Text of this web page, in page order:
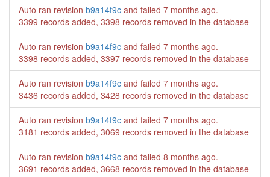
Auto ran revision b9a14f9c and failed 7 months ago.
3399 records added, 3398 records removed in the database
Auto ran revision b9a14f9c and failed 7 months ago.
3398 records added, 3397 records removed in the database
Auto ran revision b9a14f9c and failed 7 months ago.
3436 records added, 3428 records removed in the database
Auto ran revision b9a14f9c and failed 7 months ago.
3181 records added, 3069 records removed in the database
Auto ran revision b9a14f9c and failed 8 months ago.
3691 records added, 3668 records removed in the database